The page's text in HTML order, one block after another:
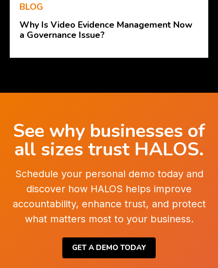
BLOG
Why Is Video Evidence Management Now
a Governance Issue?
See why businesses of
all sizes trust HALOS.
Schedule your personal demo today and
discover how HALOS helps improve
accountability, enhance trust, and protect
what matters most to your business.
GET A DEMO TODAY